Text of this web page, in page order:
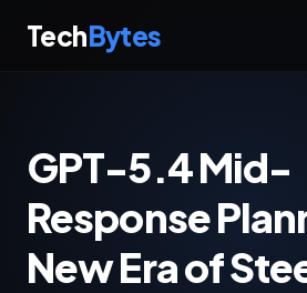
TechBytes
GPT-5.4 Mid-
Response
New Era of